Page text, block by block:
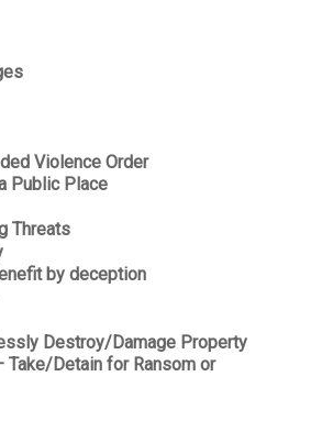
Violence Order
Public Place
Threats
by deception
Destroy/Damage Property
Take/Detain for Ransom or